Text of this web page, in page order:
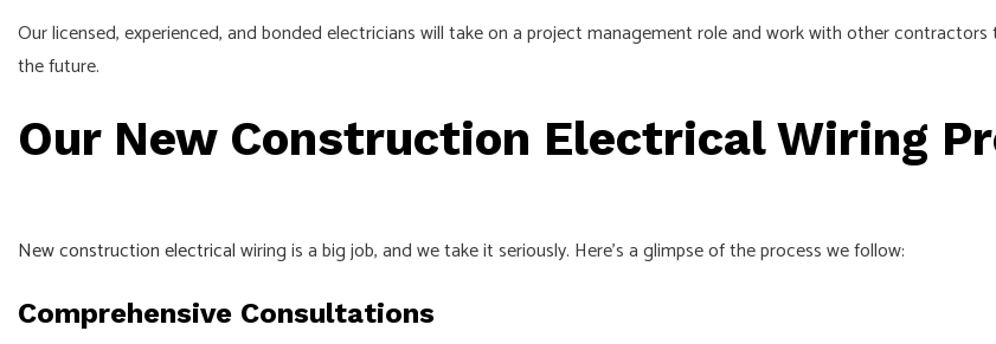
Our licensed, experienced, and bonded electricians will take on a project management role and work with other
the future.
Our New Construction Electrical Wiring
New construction electricalwiring is a big job, and we take it seriously. Here’s a glimpse of the process we follow:
Comprehensive Consultations